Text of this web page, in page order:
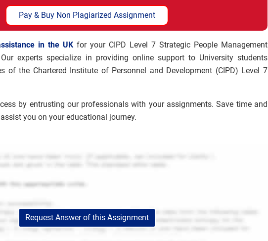
Pay & Buy Non Plagiarized Assignment
in the UK for your CIPD Level 7 Strategic People Management
experts specialize in providing online support to University students
of the Chartered Institute of Personnel and Development (CIPD) Level 7
by entrusting our professionals with your assignments. Save time and
you on your educational journey.
Request Answer of this Assignment